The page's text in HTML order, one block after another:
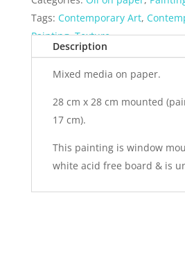
Tags: Contemporary Art,
Painting,Texture
Description
Mixed media on paper.
28 cm x 28 cm mounted
17 cm).
This painting is window
white acid free board & is